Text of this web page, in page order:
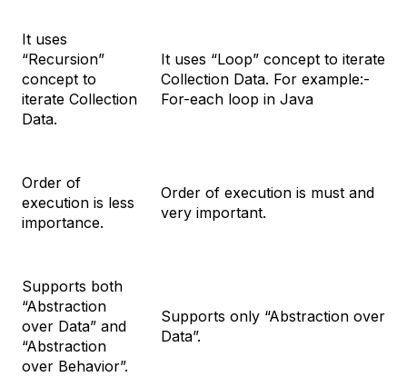
It uses
“Recursion”
concept to
iterate Collection
Data.
It uses “Loop” concept to iterate
Collection Data. For example:-
For-each loop in Java
Order of
execution is less
importance.
Order of execution is must and
very important.
Supports both
“Abstraction
over Data” and
“Abstraction
over Behavior”.
Supports only “Abstraction over
Data”.